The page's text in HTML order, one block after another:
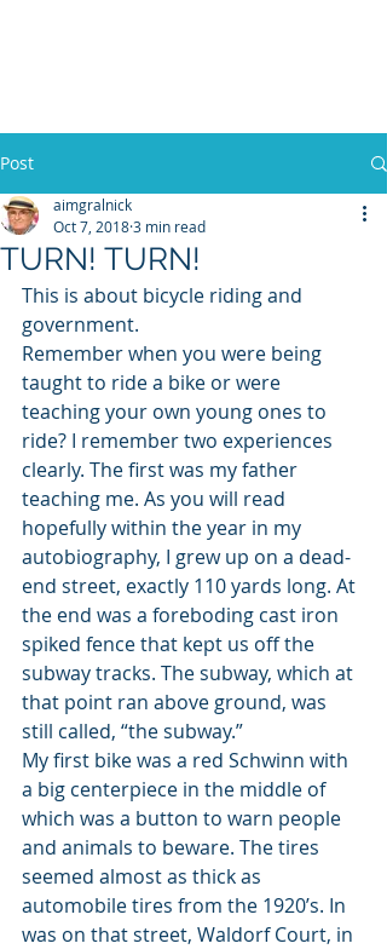
Post
TURN! TURN!
aimgralnick
Oct 7, 20183 min read
This is about bicycle riding and
government.
Remember when you were being
taught to ride a bike or were
teaching your own young ones to
ride? I remember two experiences
clearly. The first was my father
teaching me. As you will read
hopefully within the year in my
autobiography, I grew up on a dead-
end street, exactly 110 yards long. At
the end was a foreboding cast iron
spiked fence that kept us off the
subway tracks. The subway, which at
that point ran above ground, was
still called, “the subway.”
My first bike was a red Schwinn with
a big centerpiece in the middle of
which was a button to warn people
and animals to beware. The tires
seemed almost as thick as
automobile tires from the 1920’s. In
was on that street, Waldorf Court, in